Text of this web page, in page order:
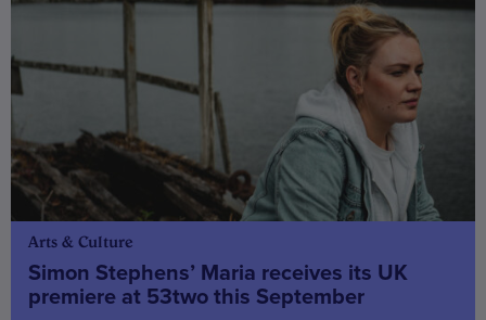
Arts & Culture
Simon Stephens’ Maria receives its UK
premiere at 53two this September